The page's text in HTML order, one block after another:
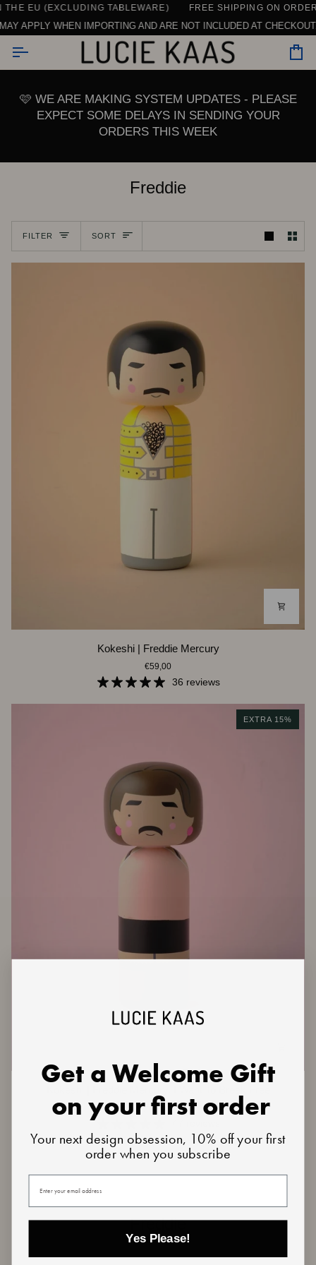
Skip
to
content
EU (EXCLUDING TABLEWARE) FREE SHIPPING ON
SEE ALL REVIEWS
US HERE DAILY SUPPORT | CHAT, EMAIL OR CALL
APPLY WHEN IMPORTING AND ARE NOT INCLUDED AT
🩷 WE ARE MAKING SYSTEM UPDATES - PLEASE
EXPECT SOME DELAYS IN SENDING YOUR
ORDERS THIS WEEK
Freddie
FILTER SORT
Kokeshi | Freddie Mercury
€59,00
36 reviews
EXTRA 15%
Break
€29,50 €59,00
Freddie
Get a Welcome Gift
on your first order
Your next design obsession, 10% off your first
order when you subscribe
Your email
Yes Please!